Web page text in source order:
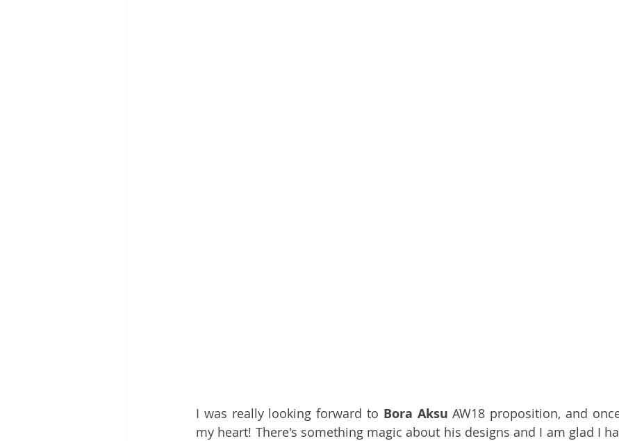
I was really looking forward to Bora Aksu AW18 proposition, and
my heart! There's something magic about his designs and I am glad I